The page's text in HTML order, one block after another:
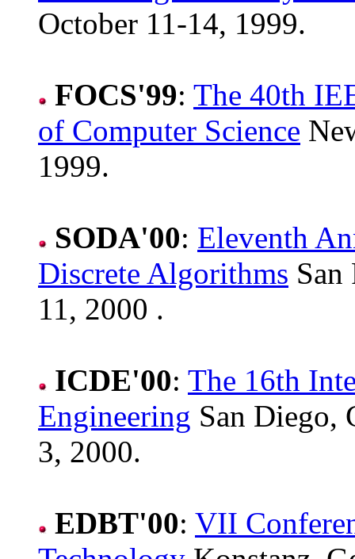
October 11-14, 1999.
FOCS'99: The 40th
of Computer Science
1999.
SODA'00: Eleventh
Discrete Algorithms
11, 2000 .
ICDE'00: The 16th
Engineering San Diego,
3, 2000.
EDBT'00: VII